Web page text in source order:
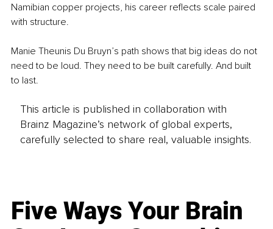
Namibian copper projects, his career reflects scale paired
with structure.
Manie Theunis Du Bruyn’s path shows that big ideas do not
need to be loud. They need to be built carefully. And built
to last.
This article is published in collaboration with
Brainz Magazine’s network of global experts,
carefully selected to share real, valuable insights.
Five Ways Your Brain